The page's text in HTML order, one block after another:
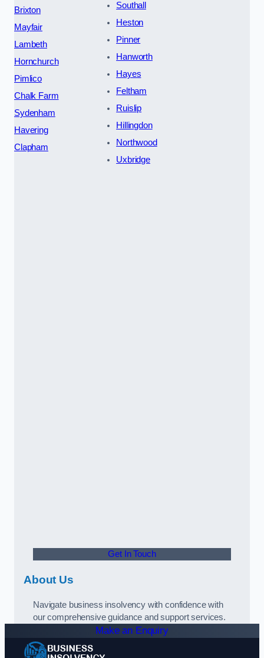
Brixton
Mayfair
Lambeth
Hornchurch
Pimlico
Chalk Farm
Sydenham
Havering
Clapham
Southall
Heston
Pinner
Hanworth
Hayes
Feltham
Ruislip
Hillingdon
Northwood
Uxbridge
Get In Touch
About Us
Navigate business insolvency with confidence with
our comprehensive guidance and support services.
Make an Enquiry